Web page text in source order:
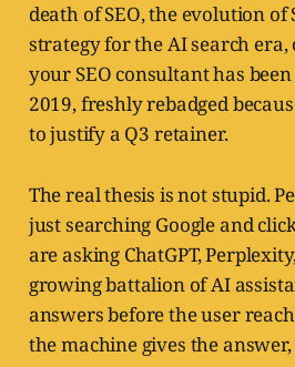
death of SEO, the evolution of
strategy for the AI search era,
your SEO consultant has
2019, freshly rebadged
to justify a Q3 retainer.
The real thesis is not stupid.
just searching Google and
are asking ChatGPT,
growing battalion of AI
answers before the user
the machine gives the